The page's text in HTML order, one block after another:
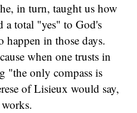
in turn, taught us how
a total "yes" to God's
in those days.
when one trusts in
"the only compass is
of Lisieux would say,